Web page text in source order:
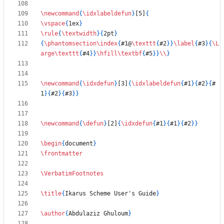
\newcommand {\idxlabeldefun} [5] {
\vspace{ 1ex}
\rule{\textwidth}{2pt }
{\phantomsection\index{#1@\texttt{#2} }\label{#3}{\L
arge\texttt{#4} }\hfill\textbf{#5} }\\ }
\newcommand {\idxdefun} [3] {\idxlabeldefun{#1}{#2}{#
1}{#2}{#3} }
\newcommand {\defun} [2] {\idxdefun{#1}{#1}{#2} }
\begin{document }
\frontmatter
\VerbatimFootnotes
\title{ Ikarus Scheme User's Guide}
\author{Abdulaziz Ghuloum}